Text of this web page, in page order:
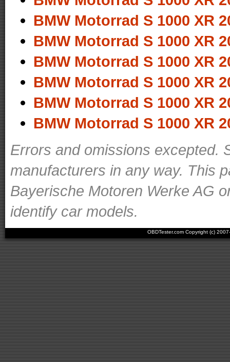
BMW Motorrad S 1000 XR
BMW Motorrad S 1000 XR
BMW Motorrad S 1000 XR
BMW Motorrad S 1000 XR
BMW Motorrad S 1000 XR
BMW Motorrad S 1000 XR
Errors and omissions excepted.
manufacturers in any way. This
Bayerische Motoren Werke AG
identify car models.
OBDTester.com Copyright (c)